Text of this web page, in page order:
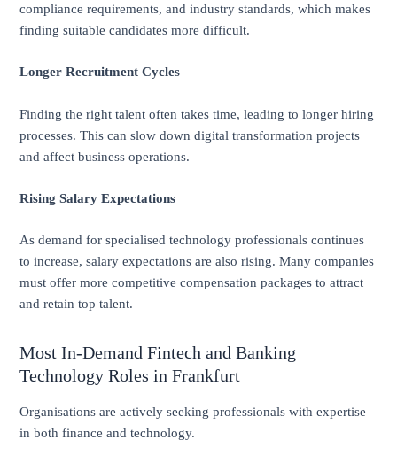
compliance requirements, and industry standards, which makes
finding suitable candidates more difficult.
Longer Recruitment Cycles
Finding the right talent often takes time, leading to longer hiring
processes. This can slow down digital transformation projects
and affect business operations.
Rising Salary Expectations
As demand for specialised technology professionals continues
to increase, salary expectations are also rising. Many companies
must offer more competitive compensation packages to attract
and retain top talent.
Most In-Demand Fintech and Banking
Technology Roles in Frankfurt
Organisations are actively seeking professionals with expertise
in both finance and technology.